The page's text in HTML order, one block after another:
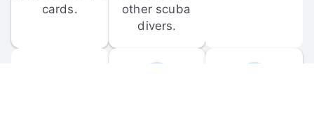
cards.
other scuba
divers.